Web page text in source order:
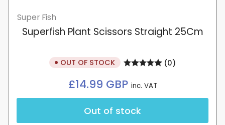
Super Fish
Superfish Plant Scissors Straight 25Cm
OUT OF STOCK (0)
Regular
£14.99 GBP inc. VAT
Out of stock